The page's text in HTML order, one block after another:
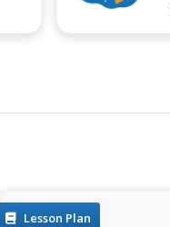
Lesson Plan